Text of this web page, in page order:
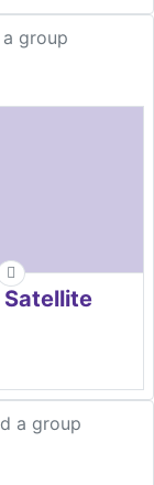
group
Satellite
a group